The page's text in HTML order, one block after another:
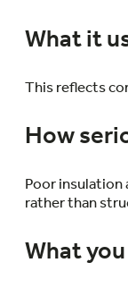
What it
This reflects
How
Poor
rather than
What